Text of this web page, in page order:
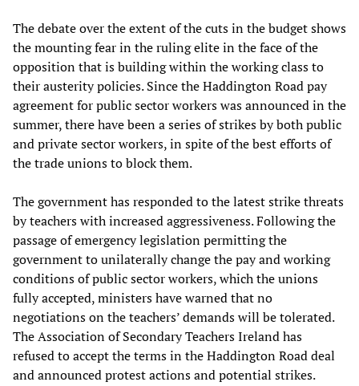
The debate over the extent of the cuts in the budget shows
the mounting fear in the ruling elite in the face of the
opposition that is building within the working class to
their austerity policies. Since the Haddington Road pay
agreement for public sector workers was announced in the
summer, there have been a series of strikes by both public
and private sector workers, in spite of the best efforts of
the trade unions to block them.
The government has responded to the latest strike threats
by teachers with increased aggressiveness. Following the
passage of emergency legislation permitting the
government to unilaterally change the pay and working
conditions of public sector workers, which the unions
fully accepted, ministers have warned that no
negotiations on the teachers’ demands will be tolerated.
The Association of Secondary Teachers Ireland has
refused to accept the terms in the Haddington Road deal
and announced protest actions and potential strikes.